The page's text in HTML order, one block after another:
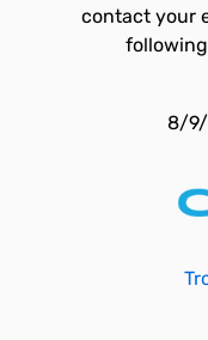
contact your
8/9/